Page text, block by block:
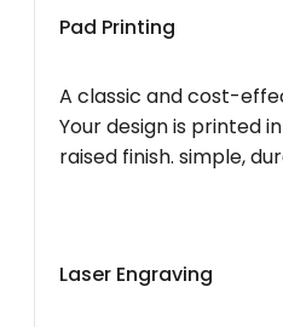
Pad Printing
A classic and cost-
Your design is printed
raised finish. simple,
Laser Engraving